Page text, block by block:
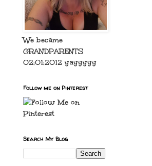
We became
GRANDPARENTS
02:01:2012 yayyyyy
Follow me on Pinterest
Search My Blog